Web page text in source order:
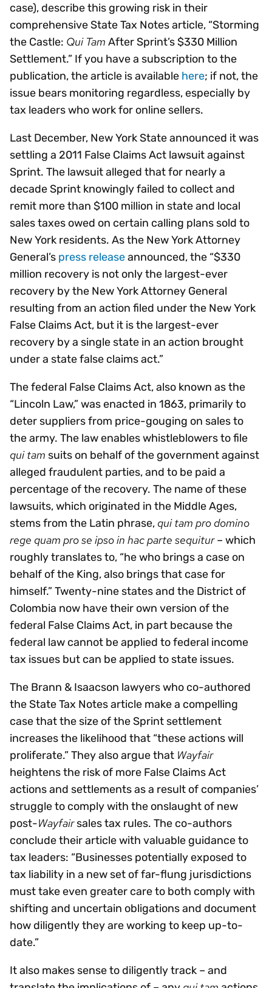
case), describe this growing risk in their
comprehensive State Tax Notes article, “Storming
the Castle: Qui Tam After Sprint’s $330 Million
Settlement.” If you have a subscription to the
publication, the article is available here; if not, the
issue bears monitoring regardless, especially by
tax leaders who work for online sellers.
Last December, New York State announced it was
settling a 2011 False Claims Act lawsuit against
Sprint. The lawsuit alleged that for nearly a
decade Sprint knowingly failed to collect and
remit more than $100 million in state and local
sales taxes owed on certain calling plans sold to
New York residents. As the New York Attorney
General’s press releaseannounced, the “$330
million recovery is not only the largest-ever
recovery by the New York Attorney General
resulting from an action filed under the New York
False Claims Act, but it is the largest-ever
recovery by a single state in an action brought
under a state false claims act.”
The federal False Claims Act, also known as the
“Lincoln Law,” was enacted in 1863, primarily to
deter suppliers from price-gouging on sales to
the army. The law enables whistleblowers to file
qui tam suits on behalf of the government against
alleged fraudulent parties, and to be paid a
percentage of the recovery. The name of these
lawsuits, which originated in the Middle Ages,
stems from the Latin phrase, qui tam pro domino
rege quam pro se ipso in hac parte sequitur– which
roughly translates to, “he who brings a case on
behalf of the King, also brings that case for
himself.” Twenty-nine states and the District of
Colombia now have their own version of the
federal False Claims Act, in part because the
federal law cannot be applied to federal income
tax issues but can be applied to state issues.
The Brann & Isaacson lawyers who co-authored
the State Tax Notes article make a compelling
case that the size of the Sprint settlement
increases the likelihood that “these actions will
proliferate.” They also argue that Wayfair
heightens the risk of more False Claims Act
actions and settlements as a result of companies’
struggle to comply with the onslaught of new
post-Wayfairsales tax rules. The co-authors
conclude their article with valuable guidance to
tax leaders: “Businesses potentially exposed to
tax liability in a new set of far-flung jurisdictions
must take even greater care to both comply with
shifting and uncertain obligations and document
how diligently they are working to keep up-to-
date.”
It also makes sense to diligently track – and